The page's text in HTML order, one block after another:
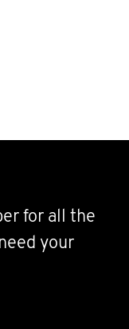
for all the
your